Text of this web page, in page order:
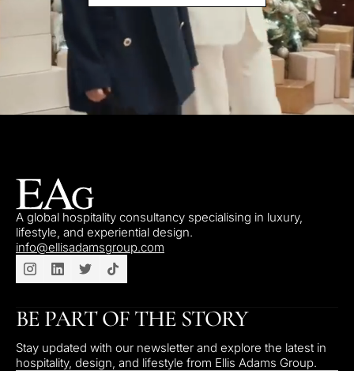
A global hospitality consultancy specialising in luxury,
lifestyle, and experiential design.
info@ellisadamsgroup.com
BE PART OF THE STORY
Stay updated with our newsletter and explore the latest in
hospitality, design, and lifestyle from Ellis Adams Group.